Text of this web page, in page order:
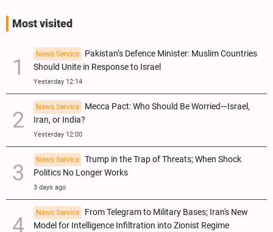
Most visited
News Service
Pakistan’s Defence Minister: Muslim Countries
Should Unite in Response to Israel
Yesterday 12:14
News Service
Mecca Pact: Who Should Be Worried—Israel,
Iran, or India?
Yesterday 12:00
News Service
Trump in the Trap of Threats; When Shock
Politics No Longer Works
3 days ago
News Service
From Telegram to Military Bases; Iran's New
Model for Intelligence Infiltration into Zionist Regime